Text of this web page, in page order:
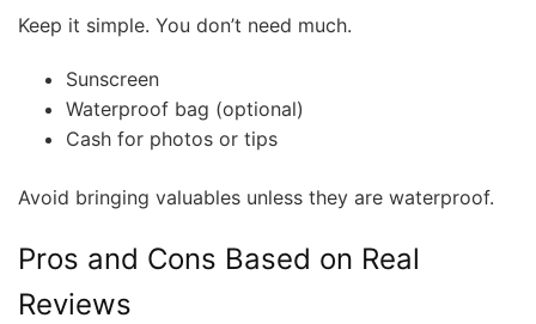
Keep it simple. You don’t need much.
Sunscreen
Waterproof bag (optional)
Cash for photos or tips
Avoid bringing valuables unless they are waterproof.
Pros and Cons Based on Real
Reviews